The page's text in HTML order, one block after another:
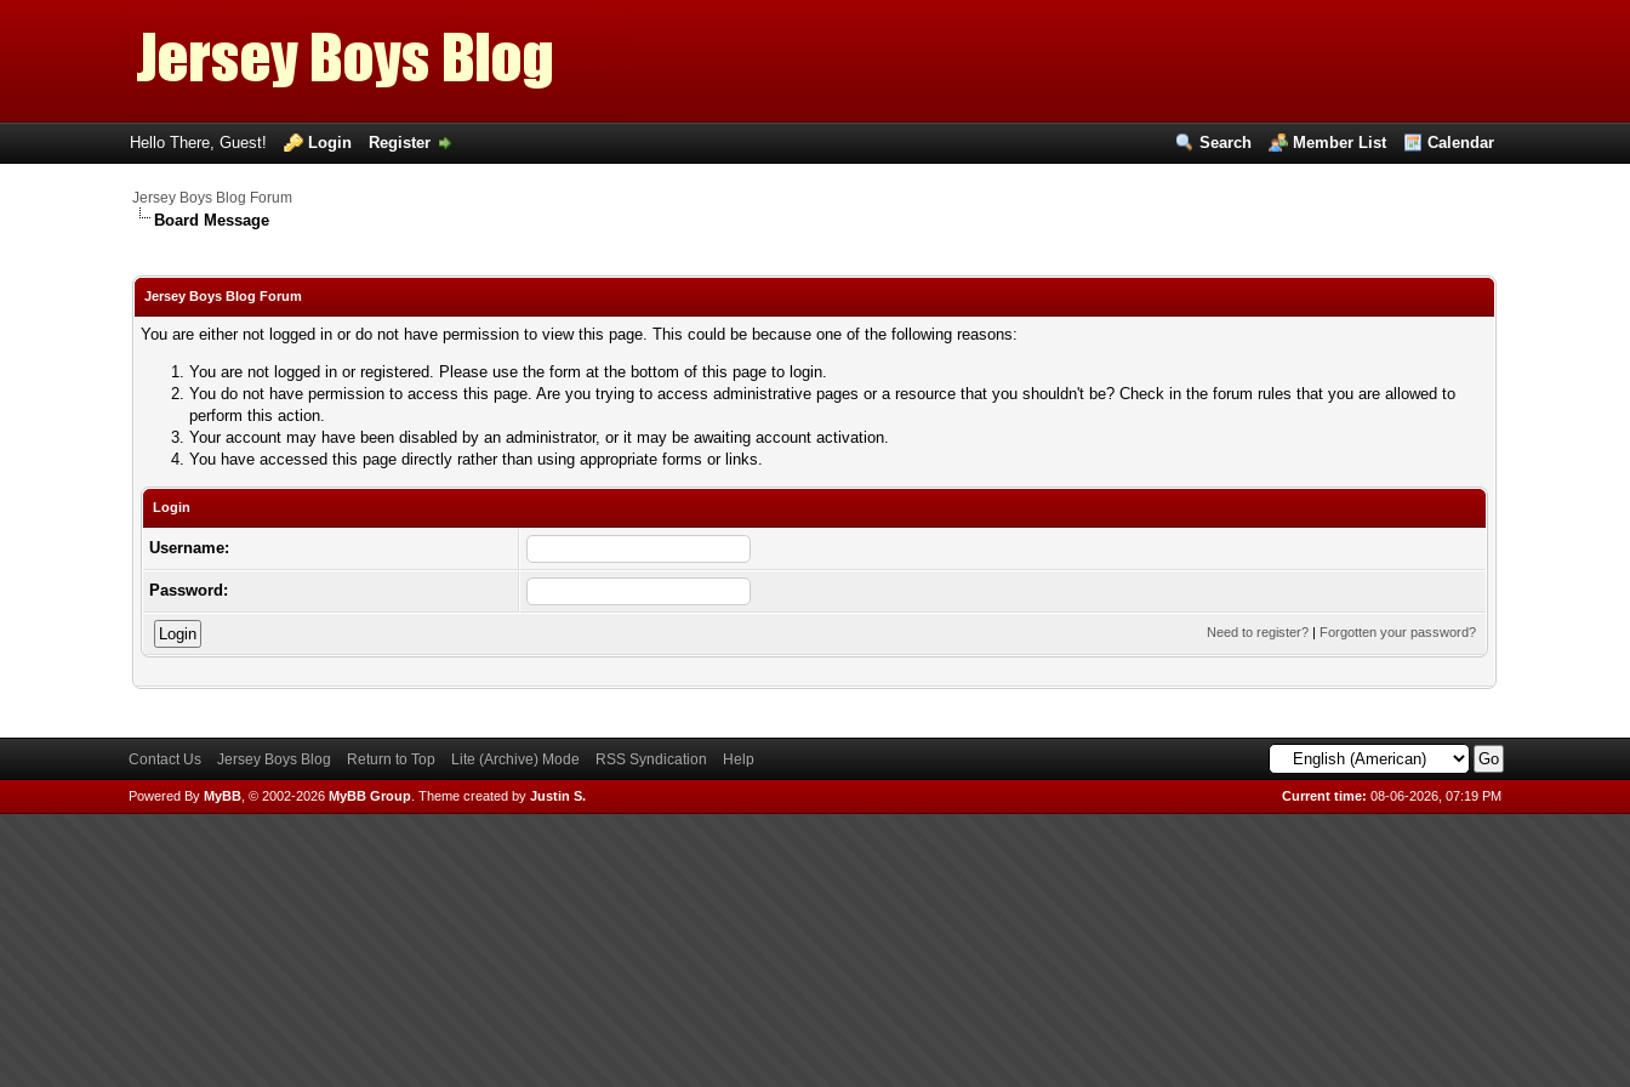
Search Member List Calendar
Hello There, Guest! Login Register
Jersey Boys Blog Forum
Board Message
Jersey Boys Blog Forum
You are either not logged in or do not have permission to view this page. This could be because one of the following reasons:
You are not logged in or registered. Please use the form at the bottom of this page to login.
You do not have permission to access this page. Are you trying to access administrative pages or a resource that you shouldn't be? Check in the forum rules that you are allowed to
perform this action.
Your account may have been disabled by an administrator, or it may be awaiting account activation.
You have accessed this page directly rather than using appropriate forms or links.
Login
Username:
Password:
Need to register? | Forgotten your password?
Contact Us Jersey Boys Blog Return to Top Lite (Archive) Mode RSS Syndication Help
Current time: 08-06-2026, 07:19 PM
Powered By MyBB, © 2002-2026 MyBB Group. Theme created by Justin S.